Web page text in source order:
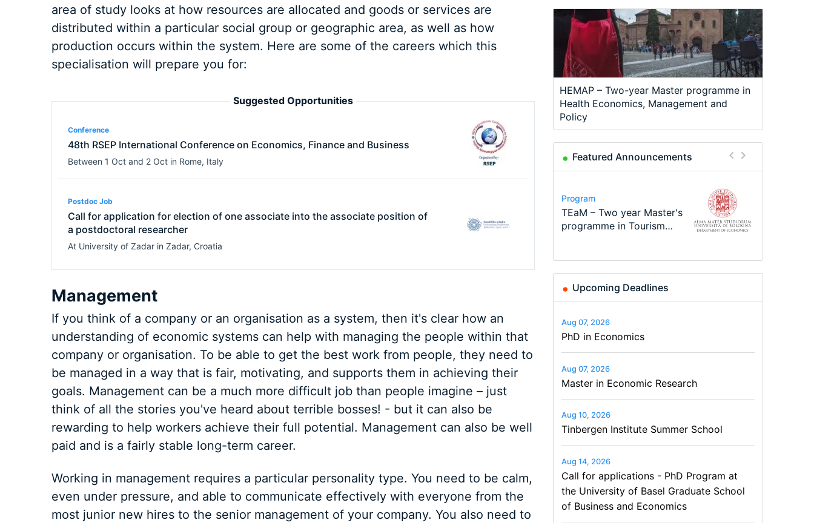
area of study looks at how resources are allocated and goods or services are
distributed within a particular social group or geographic area, as well as how
production occurs within the system. Here are some of the careers which this
specialisation will prepare you for:
Suggested Opportunities
Conference
48th RSEP International Conference on Economics, Finance and Business
Between 1 Oct and 2 Oct in Rome, Italy
Postdoc Job
Call for application for election of one associate into the associate position of
a postdoctoral researcher
At University of Zadar in Zadar, Croatia
Management
If you think of a company or an organisation as a system, then it's clear how an
understanding of economic systems can help with managing the people within that
company or organisation. To be able to get the best work from people, they need to
be managed in a way that is fair, motivating, and supports them in achieving their
goals. Management can be a much more difficult job than people imagine – just
think of all the stories you've heard about terrible bosses! - but it can also be
rewarding to help workers achieve their full potential. Management can also be well
paid and is a fairly stable long-term career.
Working in management requires a particular personality type. You need to be calm,
even under pressure, and able to communicate effectively with everyone from the
most junior new hires to the senior management of your company. You also need to
HEMAP – Two-year Master programme in
Health Economics, Management and
Policy
Featured Announcements
Program
Call for applications - PhD
Program at the University
Program
TEaM – Two year Master's
programme in Tourism
Conference
48th RSEP International
Conference on Economics,
Course
Oxford University
Economics Summer School
Job
Economic Analyst – Tax
Modelling
Program
MSc in Economics
Upcoming Deadlines
Aug 07, 2026
PhD in Economics
Aug 07, 2026
Master in Economic Research
Aug 10, 2026
Tinbergen Institute Summer School
Aug 14, 2026
Call for applications - PhD Program at
the University of Basel Graduate School
of Business and Economics